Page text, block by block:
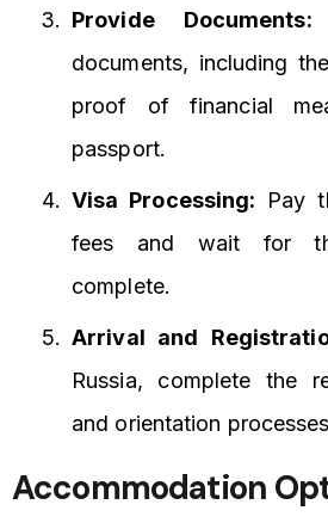
Provide Documents:
documents, including
proof of financial
passport.
Visa Processing: Pay
fees and wait for
complete.
Arrival and
Russia, complete the
and orientation
Accommodation